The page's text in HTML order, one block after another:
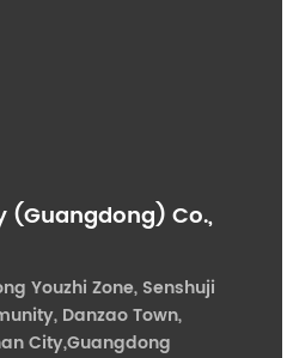
(Guangdong) Co.,
Youzhi Zone, Senshuji
Danzao Town,
City,Guangdong